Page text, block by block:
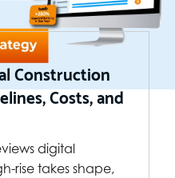
Construction
Costs, and
digital
rise takes shape,